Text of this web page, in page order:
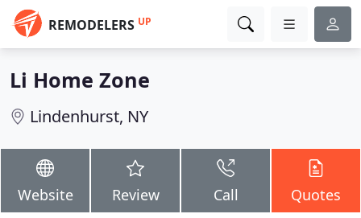
REMODELERS UP
Li Home Zone
Lindenhurst, NY
Website Review Call Quotes